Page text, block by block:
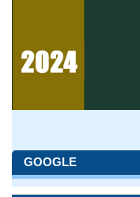
GOOGLE